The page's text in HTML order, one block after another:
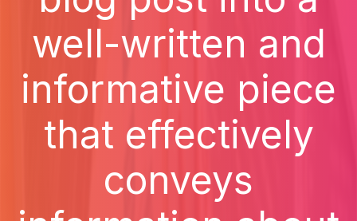
well-written and
informative piece
that effectively
conveys